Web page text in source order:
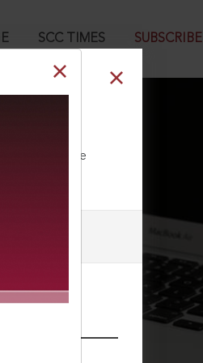
SCC TIMES SUBSCRIBE
our Toll Free